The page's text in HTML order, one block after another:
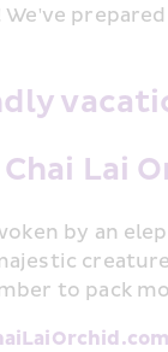
Lai
by an
to pack